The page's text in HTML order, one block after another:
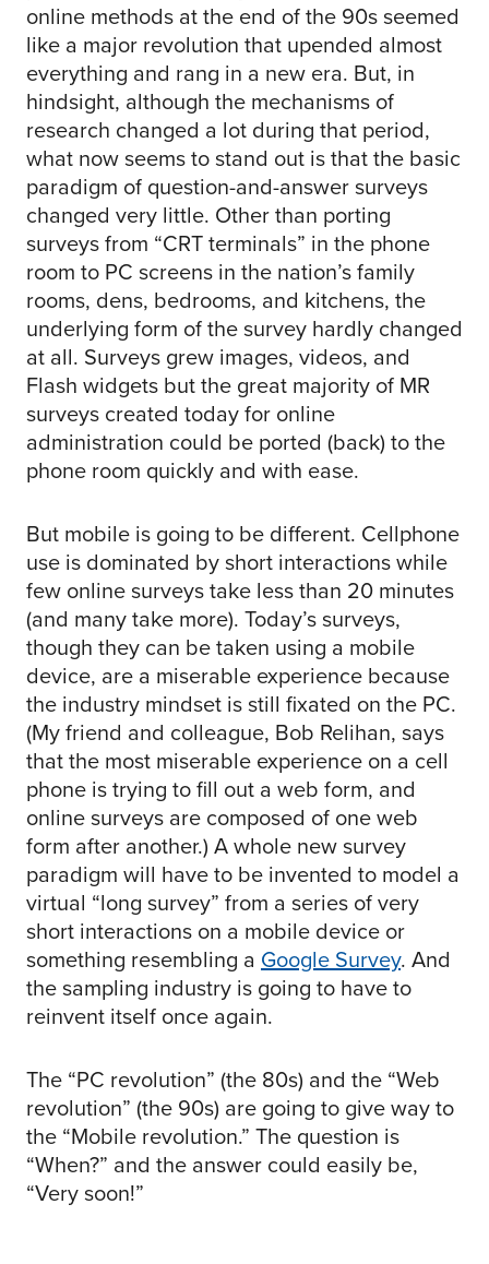
online methods at the end of the 90s seemed
like a major revolution that upended almost
everything and rang in a new era. But, in
hindsight, although the mechanisms of
research changed a lot during that period,
what now seems to stand out is that the basic
paradigm of question-and-answer surveys
changed very little. Other than porting
surveys from “CRT terminals” in the phone
room to PC screens in the nation’s family
rooms, dens, bedrooms, and kitchens, the
underlying form of the survey hardly changed
at all. Surveys grew images, videos, and
Flash widgets but the great majority of MR
surveys created today for online
administration could be ported (back) to the
phone room quickly and with ease.
But mobile is going to be different. Cellphone
use is dominated by short interactions while
few online surveys take less than 20 minutes
(and many take more). Today’s surveys,
though they can be taken using a mobile
device, are a miserable experience because
the industry mindset is still fixated on the PC.
(My friend and colleague, Bob Relihan, says
that the most miserable experience on a cell
phone is trying to fill out a web form, and
online surveys are composed of one web
form after another.) A whole new survey
paradigm will have to be invented to model a
virtual “long survey” from a series of very
short interactions on a mobile device or
something resembling a Google Survey. And
the sampling industry is going to have to
reinvent itself once again.
The “PC revolution” (the 80s) and the “Web
revolution” (the 90s) are going to give way to
the “Mobile revolution.” The question is
“When?” and the answer could easily be,
“Very soon!”